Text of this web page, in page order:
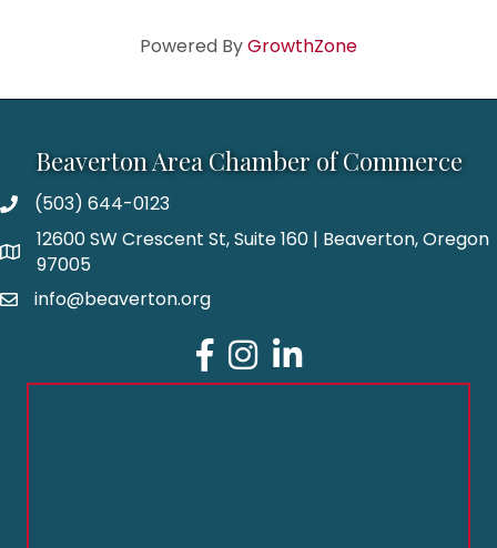
Powered ByGrowthZone
Beaverton Area Chamber of Commerce
(503) 644-0123
12600 SW Crescent St, Suite 160 | Beaverton, Oregon
97005
info@beaverton.org
Facebook
Instagram
LinkedIn